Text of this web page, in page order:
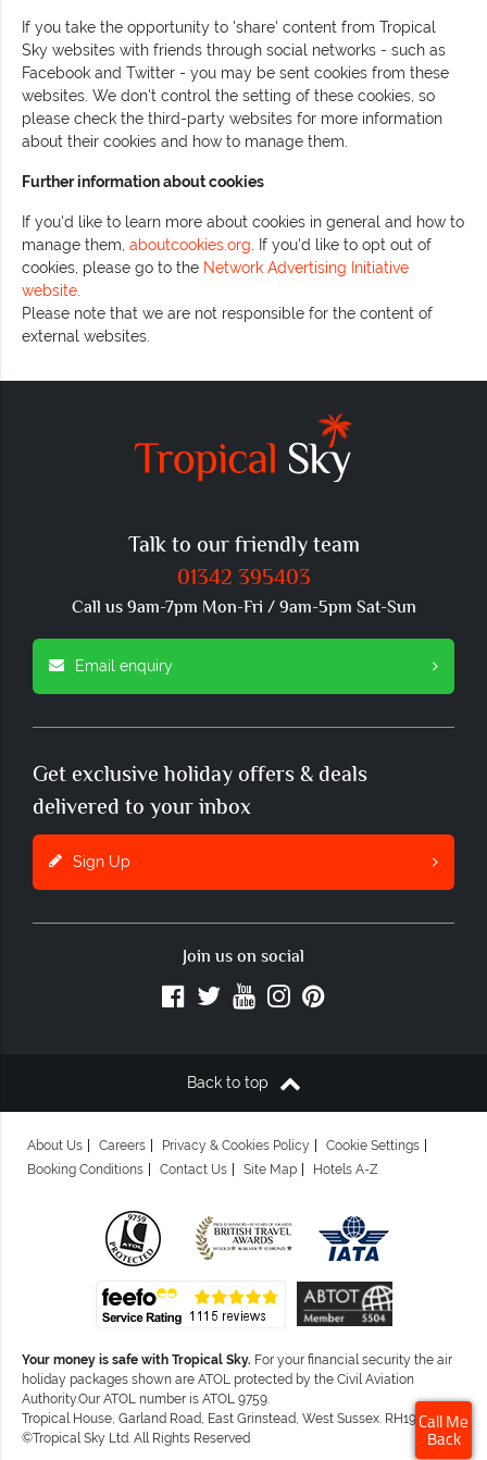
If you take the opportunity to 'share' content from Tropical
Sky websites with friends through social networks - such as
Facebook and Twitter - you may be sent cookies from these
websites. We don't control the setting of these cookies, so
please check the third-party websites for more information
about their cookies and how to manage them.
Further information about cookies
If you'd like to learn more about cookies in general and how to
manage them, aboutcookies.org . If you'd like to opt out of
cookies, please go to the Network Advertising Initiative
website
Please note that we are not responsible for the content of
external websites.
Talk to our friendly team
01342 395403
Call us 9am-7pm Mon-Fri / 9am-5pm Sat-Sun
Email enquiry
Get exclusive holiday offers & deals
delivered to your inbox
Sign Up
Join us on social
Back to top
About Us Careers Privacy & Cookies Policy
Cookie Settings
Booking Conditions
Contact Us Site Map Hotels A-Z
Your money is safe with Tropical Sky. For your financial security the air
holiday packages shown are ATOL protected by the Civil Aviation
Authority.Our ATOL number is ATOL 9759.
Tropical House, Garland Road, East Grinstead, West Sussex. RH19 1NJ
©Tropical Sky Ltd. All Rights Reserved
Call Me
Back